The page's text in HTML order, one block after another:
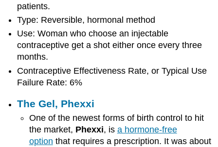
patients.
Type: Reversible, hormonal method
Use: Woman who choose an injectable
contraceptive get a shot either once every three
months.
Contraceptive Effectiveness Rate, or Typical Use
Failure Rate: 6%
The Gel, Phexxi
One of the newest forms of birth control to hit
the market, Phexxi, is a hormone-free
option that requires a prescription. It was about